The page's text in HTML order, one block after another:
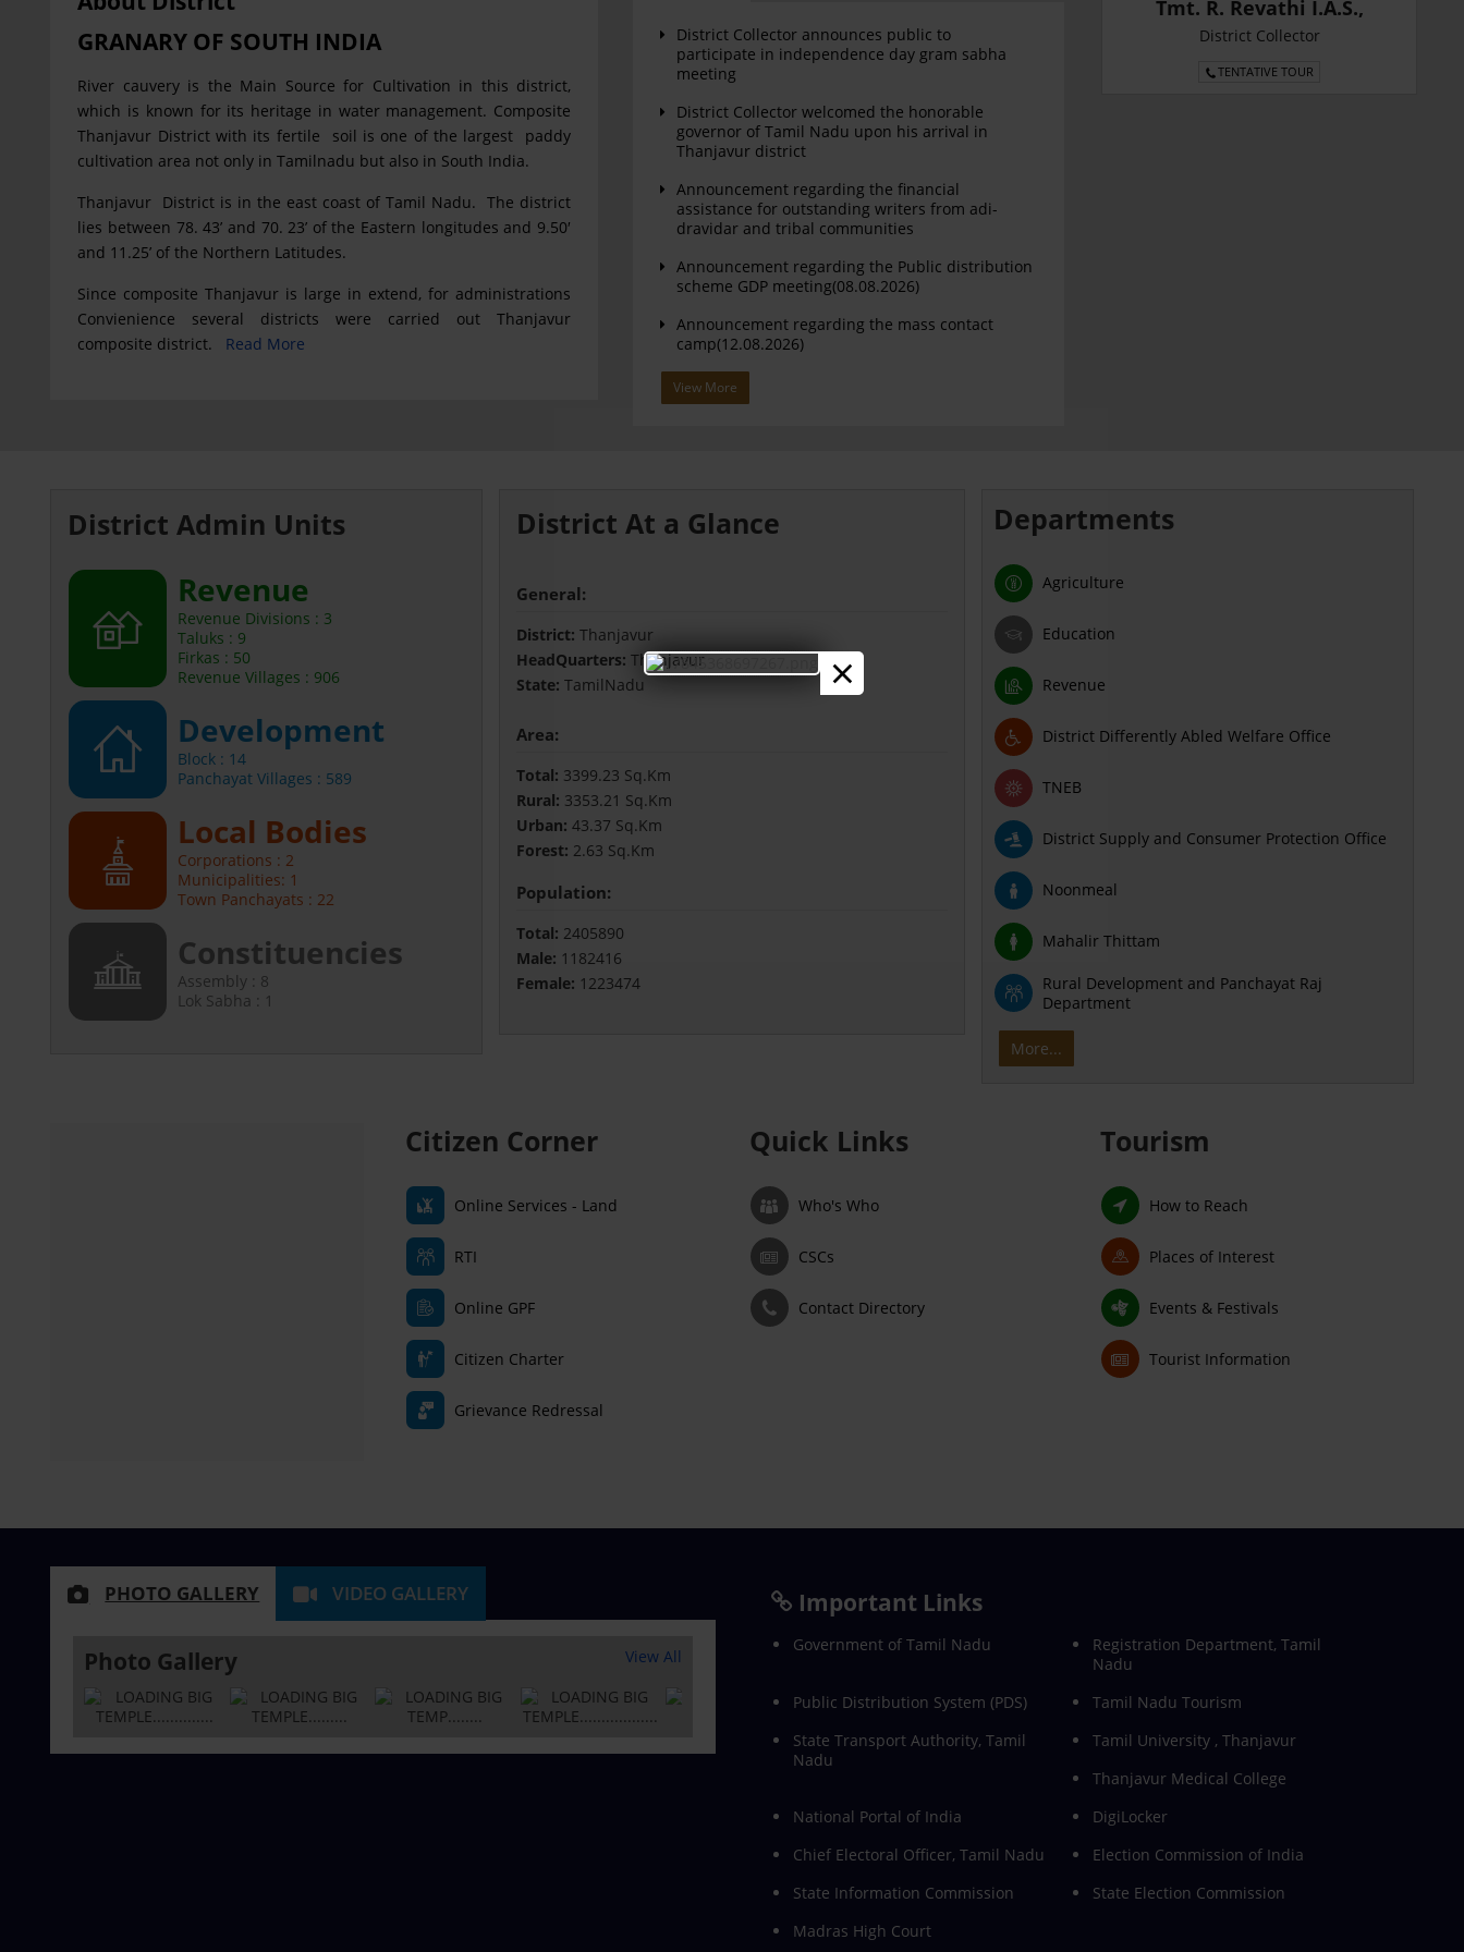
×
GRANARY OF SOUTH INDIA
River cauvery is the Main Source for Cultivation in this district,
which is known for its heritage in water management. Composite
Thanjavur District with its fertile soil is one of the largest paddy
cultivation area not only in Tamilnadu but also in South India.
Thanjavur District is in the east coast of Tamil Nadu. The district
lies between 78. 43’ and 70. 23’ of the Eastern longitudes and 9.50′
and 11.25’ of the Northern Latitudes.
Since composite Thanjavur is large in extend, for administrations
Convienience several districts were carried out Thanjavur
composite district. Read More
District Collector announces public to
participate in independence day gram sabha
meeting
District Collector welcomed the honorable
governor of Tamil Nadu upon his arrival in
Thanjavur district
Announcement regarding the financial
assistance for outstanding writers from adi-
dravidar and tribal communities
Announcement regarding the Public distribution
scheme GDP meeting(08.08.2026)
Announcement regarding the mass contact
camp(12.08.2026)
View More
Tmt. R. Revathi I.A.S.,
District Collector
TENTATIVE TOUR
District Admin Units
Revenue
Revenue Divisions : 3
Taluks : 9
Firkas : 50
Revenue Villages : 906
Development
Block : 14
Panchayat Villages : 589
Local Bodies
Corporations : 2
Municipalities: 1
Town Panchayats : 22
Constituencies
Assembly : 8
Lok Sabha : 1
District At a Glance
General:
District: Thanjavur
HeadQuarters: Thanjavur
State: TamilNadu
Area:
Total: 3399.23 Sq.Km
Rural: 3353.21 Sq.Km
Urban: 43.37 Sq.Km
Forest: 2.63 Sq.Km
Population:
Total: 2405890
Male: 1182416
Female: 1223474
Departments
Agriculture
Education
Revenue
District Differently Abled Welfare Office
TNEB
District Supply and Consumer Protection Office
Noonmeal
Mahalir Thittam
Rural Development and Panchayat Raj
Department
More...
Citizen Corner
Online Services - Land
RTI
Online GPF
Citizen Charter
Grievance Redressal
Quick Links
Who's Who
CSCs
Contact Directory
Tourism
How to Reach
Places of Interest
Events & Festivals
Tourist Information
PHOTO GALLERY VIDEO GALLERY
Photo Gallery View All
Important Links
Government of Tamil Nadu
Registration Department, Tamil
Nadu
Public Distribution System (PDS)
Tamil Nadu Tourism
State Transport Authority, Tamil
Nadu
Tamil University , Thanjavur
Thanjavur Medical College
National Portal of India
DigiLocker
Chief Electoral Officer, Tamil Nadu
Election Commission of India
State Information Commission
State Election Commission
Madras High Court